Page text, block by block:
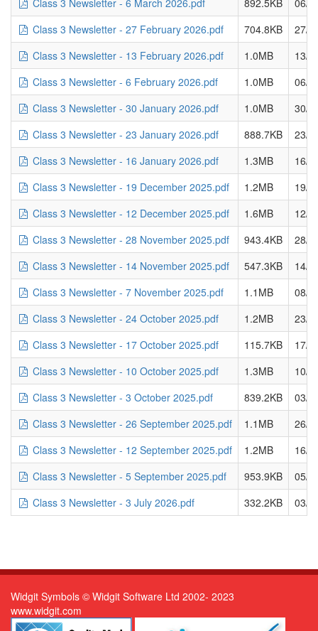
Class 3 Newsletter - 6 March 2026.pdf
892.5KB
06/
Class 3 Newsletter - 27 February 2026.pdf
704.8KB
27/
Class 3 Newsletter - 13 February 2026.pdf
1.0MB
13/
Class 3 Newsletter - 6 February 2026.pdf
1.0MB
06/
Class 3 Newsletter - 30 January 2026.pdf
1.0MB
30/
Class 3 Newsletter - 23 January 2026.pdf
888.7KB
23/
Class 3 Newsletter - 16 January 2026.pdf
1.3MB
16/
Class 3 Newsletter - 19 December 2025.pdf
1.2MB
19/
Class 3 Newsletter - 12 December 2025.pdf
1.6MB
12/
Class 3 Newsletter - 28 November 2025.pdf
943.4KB
28/
Class 3 Newsletter - 14 November 2025.pdf
547.3KB
14/
Class 3 Newsletter - 7 November 2025.pdf
1.1MB
08/
Class 3 Newsletter - 24 October 2025.pdf
1.2MB
23/
Class 3 Newsletter - 17 October 2025.pdf
115.7KB
17/
Class 3 Newsletter - 10 October 2025.pdf
1.3MB
10/
Class 3 Newsletter - 3 October 2025.pdf
839.2KB
03/
Class 3 Newsletter - 26 September 2025.pdf
1.1MB
26/
Class 3 Newsletter - 12 September 2025.pdf
1.2MB
16/
Class 3 Newsletter - 5 September 2025.pdf
953.9KB
05/
Class 3 Newsletter - 3 July 2026.pdf
332.2KB 03/
Widgit Symbols © Widgit Software Ltd 2002- 2023
www.widgit.com